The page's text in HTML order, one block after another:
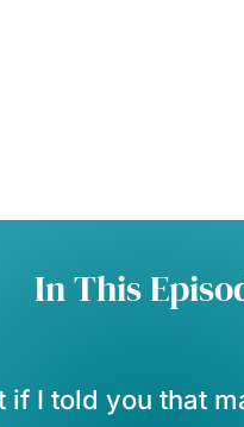
In This
if I told you that